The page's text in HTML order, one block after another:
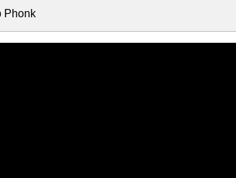
Phonk